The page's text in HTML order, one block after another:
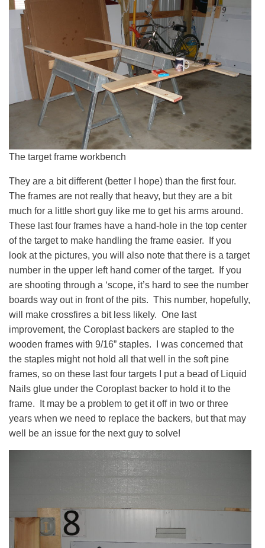
The target frame workbench
They are a bit different (better I hope) than the first four.
The frames are not really that heavy, but they are a bit
much for a little short guy like me to get his arms around.
These last four frames have a hand-hole in the top center
of the target to make handling the frame easier. If you
look at the pictures, you will also note that there is a target
number in the upper left hand corner of the target. If you
are shooting through a ‘scope, it’s hard to see the number
boards way out in front of the pits. This number, hopefully,
will make crossfires a bit less likely. One last
improvement, the Coroplast backers are stapled to the
wooden frames with 9/16” staples. I was concerned that
the staples might not hold all that well in the soft pine
frames, so on these last four targets I put a bead of Liquid
Nails glue under the Coroplast backer to hold it to the
frame. It may be a problem to get it off in two or three
years when we need to replace the backers, but that may
well be an issue for the next guy to solve!